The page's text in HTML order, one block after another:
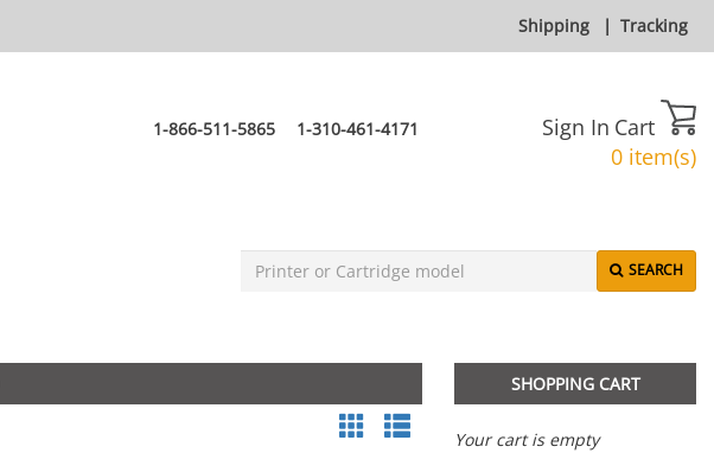
Shipping | Tracking
1-866-511-5865 1-310-461-4171 Sign In Cart
0 item(s)
SEARCH
SHOPPING CART
Your cart is empty